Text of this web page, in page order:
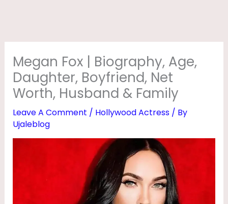
Megan Fox | Biography, Age,
Daughter, Boyfriend, Net
Worth, Husband & Family
Leave A Comment / Hollywood Actress/ By
Ujaleblog
P
H
Y
E